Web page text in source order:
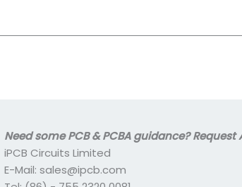
Need some PCB & PCBA guidance?
iPCB Circuits Limited
E-Mail: sales@ipcb.com